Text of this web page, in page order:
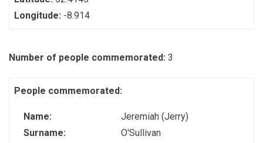
Longitude: -8.914
Number of people commemorated: 3
People commemorated:
Name:
Jeremiah (Jerry)
Surname:
O'Sullivan